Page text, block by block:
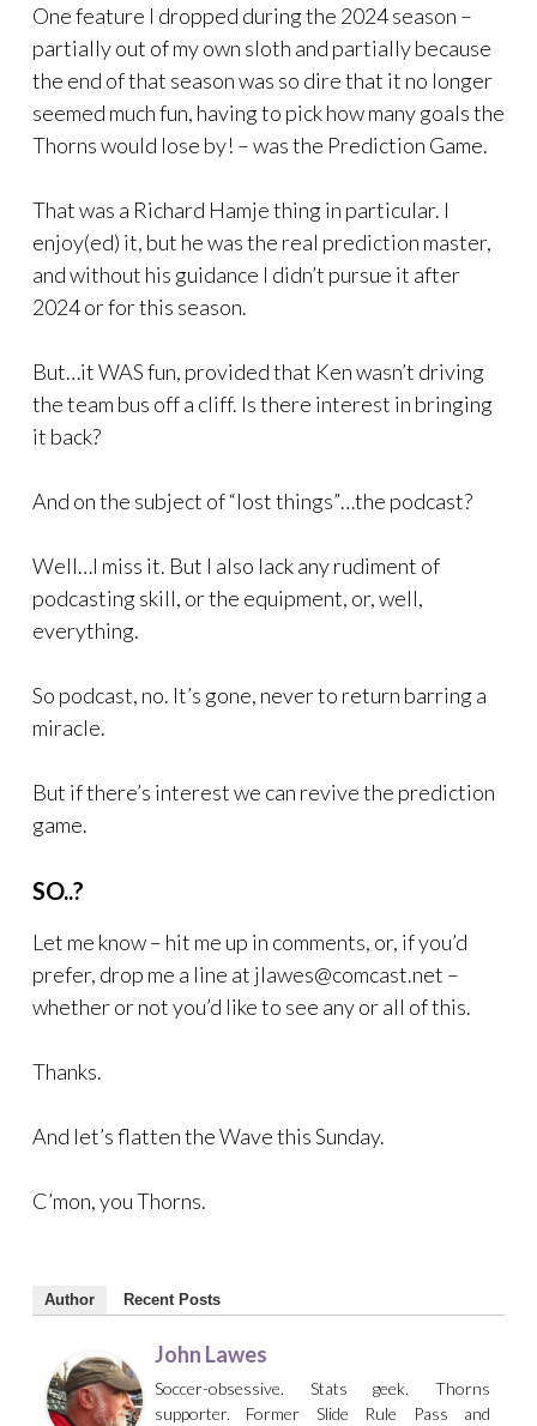
One feature I dropped during the 2024 season –
partially out of my own sloth and partially because
the end of that season was so dire that it no longer
seemed much fun, having to pick how many goals the
Thorns would lose by! – was the Prediction Game.
That was a Richard Hamje thing in particular. I
enjoy(ed) it, but he was the real prediction master,
and without his guidance I didn’t pursue it after
2024 or for this season.
But…it WAS fun, provided that Ken wasn’t driving
the team bus off a cliff. Is there interest in bringing
it back?
And on the subject of “lost things”…the podcast?
Well…I miss it. But I also lack any rudiment of
podcasting skill, or the equipment, or, well,
everything.
So podcast, no. It’s gone, never to return barring a
miracle.
But if there’s interest we can revive the prediction
game.
SO..?
Let me know – hit me up in comments, or, if you’d
prefer, drop me a line at jlawes@comcast.net –
whether or not you’d like to see any or all of this.
Thanks.
And let’s flatten the Wave this Sunday.
C’mon, you Thorns.
Author Recent Posts
John Lawes
Soccer-obsessive. Stats geek. Thorns
supporter. Former Slide Rule Pass and